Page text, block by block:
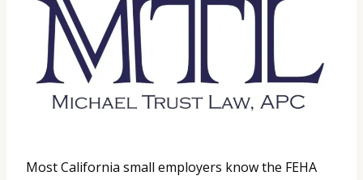
Most California small employers know the FEHA